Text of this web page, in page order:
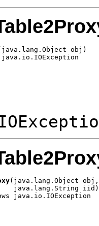
obj)
(java.lang.Object obj,
java.lang.String iid)
java.io.IOException